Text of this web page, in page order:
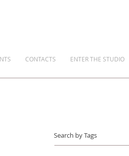
CONTACTS ENTER THE STUDIO
Search by Tags